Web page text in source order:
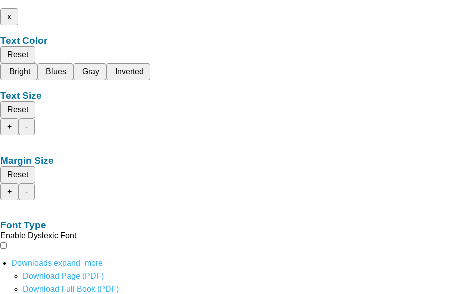
x
Text Color
Reset
Bright
Blues Gray Inverted
Text Size
Reset
+
-
Margin Size
Reset
+
-
Font Type
Enable Dyslexic Font
Downloads expand_more
Download Page (PDF)
Download Full Book (PDF)